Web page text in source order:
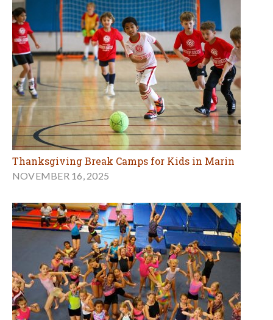
Thanksgiving Break Camps for Kids in Marin
NOVEMBER 16, 2025